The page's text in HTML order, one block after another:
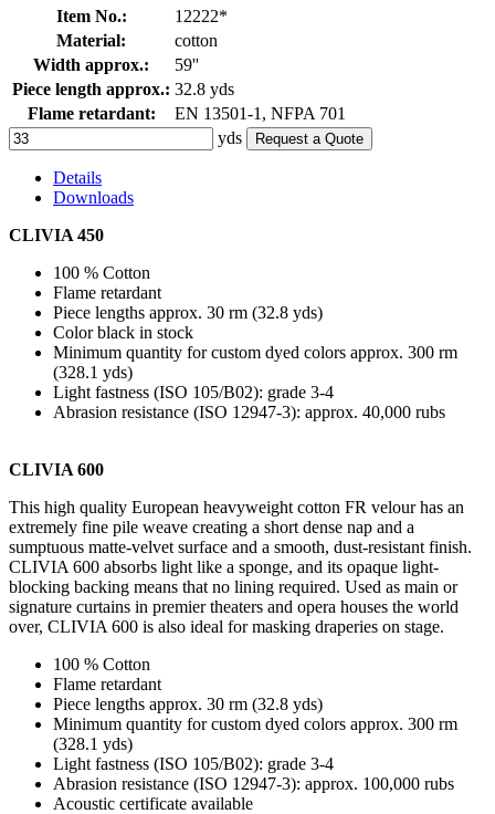
Item No.:
12222*
Material:
cotton
Width approx.:
59''
Piece length approx.: 32.8 yds
Flame retardant:
EN 13501-1, NFPA 701
yds
Request a Quote
Details
Downloads
CLIVIA 450
100 % Cotton
Flame retardant
Piece lengths approx. 30 rm (32.8 yds)
Color black in stock
Minimum quantity for custom dyed colors approx. 300 rm
(328.1 yds)
Light fastness (ISO 105/B02): grade 3-4
Abrasion resistance (ISO 12947-3): approx. 40,000 rubs
CLIVIA 600
This high quality European heavyweight cotton FR velour has an
extremely fine pile weave creating a short dense nap and a
sumptuous matte-velvet surface and a smooth, dust-resistant finish.
CLIVIA 600 absorbs light like a sponge, and its opaque light-
blocking backing means that no lining required. Used as main or
signature curtains in premier theaters and opera houses the world
over, CLIVIA 600 is also ideal for masking draperies on stage.
100 % Cotton
Flame retardant
Piece lengths approx. 30 rm (32.8 yds)
Minimum quantity for custom dyed colors approx. 300 rm
(328.1 yds)
Light fastness (ISO 105/B02): grade 3-4
Abrasion resistance (ISO 12947-3): approx. 100,000 rubs
Acoustic certificate available